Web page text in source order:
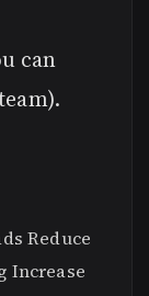
can
Reduce
Increase